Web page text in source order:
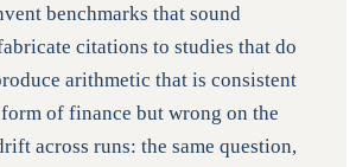
benchmarks that sound
citations to studies that do
arithmetic that is consistent
of finance but wrong on the
across runs: the same question,